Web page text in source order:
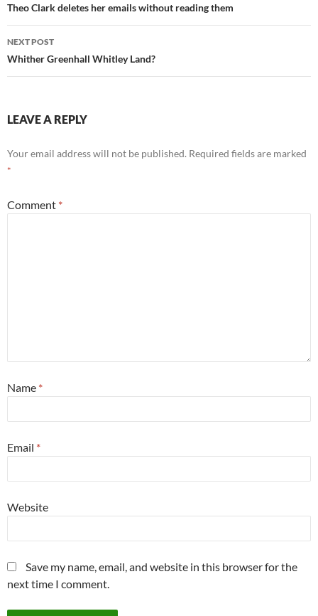
navigation
Theo Clark deletes her emails without reading them
NEXT POST
Whither Greenhall Whitley Land?
LEAVE A REPLY
Your email address will not be published. Required fields are marked
*
Comment *
Name *
Email *
Website
Save my name, email, and website in this browser for the
next time I comment.